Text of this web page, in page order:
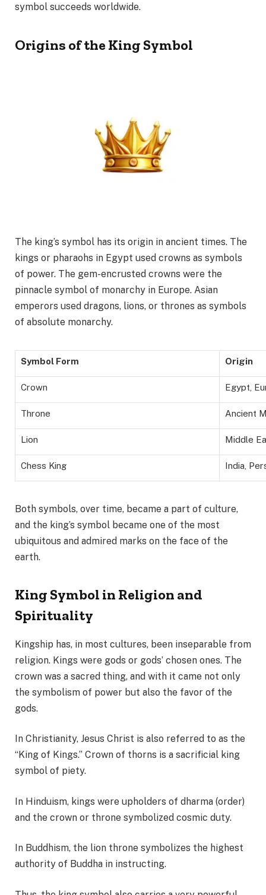
symbol succeeds worldwide.
Origins of the King Symbol
The king’s symbol has its origin in ancient times. The
kings or pharaohs in Egypt used crowns as symbols
of power. The gem-encrusted crowns were the
pinnacle symbol of monarchy in Europe. Asian
emperors used dragons, lions, or thrones as symbols
of absolute monarchy.
Symbol Form Origin
Crown Egypt,
Throne Ancient
Lion Middle
Chess King India,
Both symbols, over time, became a part of culture,
and the king’s symbol became one of the most
ubiquitous and admired marks on the face of the
earth.
King Symbol in Religion and
Spirituality
Kingship has, in most cultures, been inseparable from
religion. Kings were gods or gods’ chosen ones. The
crown was a sacred thing, and with it came not only
the symbolism of power but also the favor of the
gods.
In Christianity, Jesus Christ is also referred to as the
“King of Kings.” Crown of thorns is a sacrificial king
symbol of piety.
In Hinduism, kings were upholders of dharma (order)
and the crown or throne symbolized cosmic duty.
In Buddhism, the lion throne symbolizes the highest
authority of Buddha in instructing.